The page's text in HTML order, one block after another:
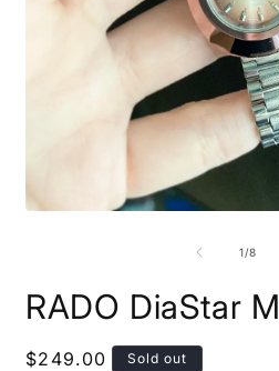
1/of
8
RADO DiaStar
Regular
$249.00 Sold out